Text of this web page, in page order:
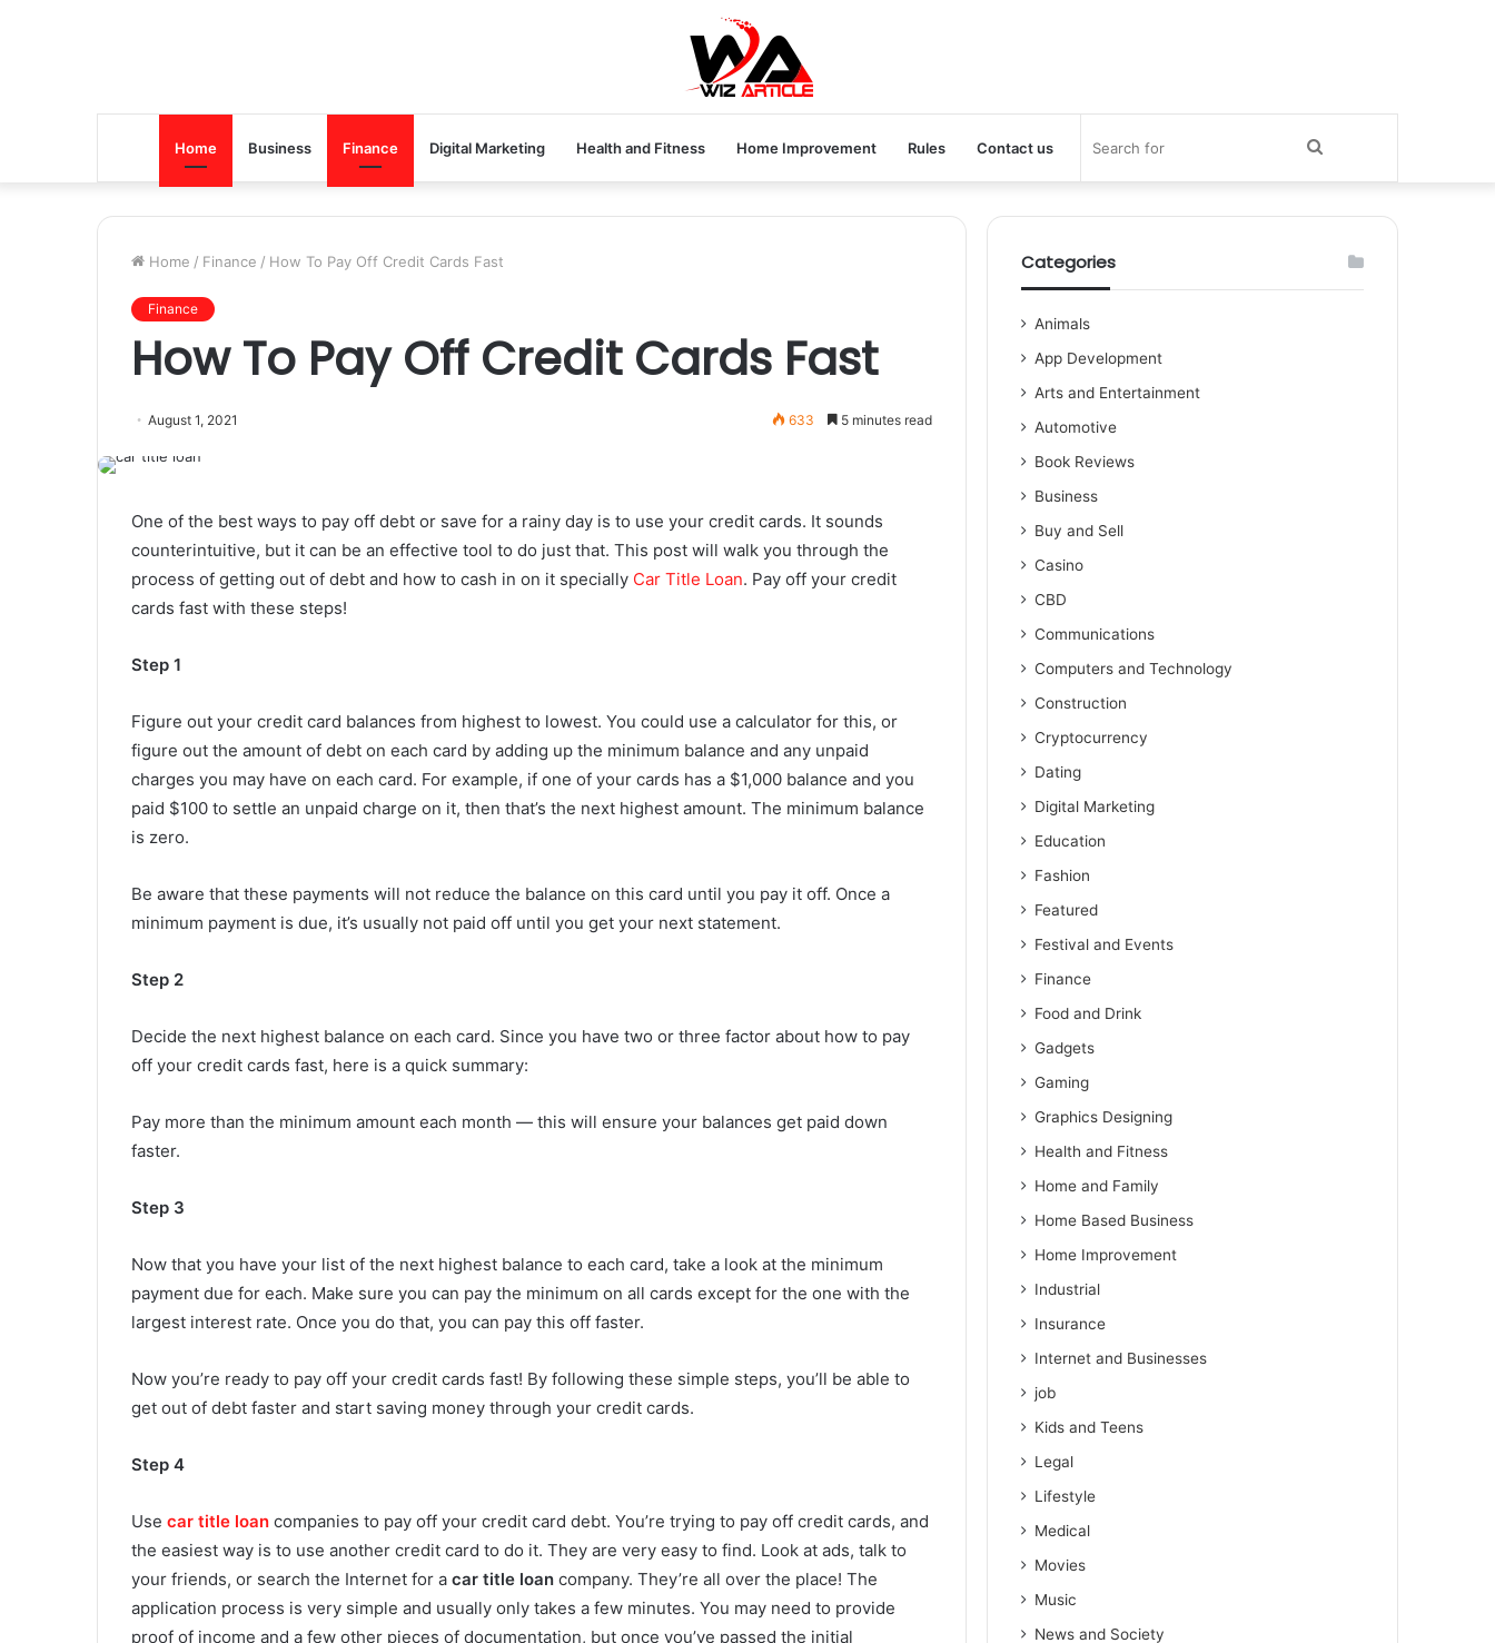
Home Business Finance Digital Marketing Health and Fitness Home Improvement Rules Contact us Search
for
Home / Finance / How To Pay Off Credit Cards Fast
Finance
How To Pay Off Credit Cards Fast
August 1, 2021 633 5 minutes read
One of the best ways to pay off debt or save for a rainy day is to use your credit cards. It sounds
counterintuitive, but it can be an effective tool to do just that. This post will walk you through the
process of getting out of debt and how to cash in on it specially Car Title Loan. Pay off your credit
cards fast with these steps!
Step 1
Figure out your credit card balances from highest to lowest. You could use a calculator for this, or
figure out the amount of debt on each card by adding up the minimum balance and any unpaid
charges you may have on each card. For example, if one of your cards has a $1,000 balance and you
paid $100 to settle an unpaid charge on it, then that’s the next highest amount. The minimum balance
is zero.
Be aware that these payments will not reduce the balance on this card until you pay it off. Once a
minimum payment is due, it’s usually not paid off until you get your next statement.
Step 2
Decide the next highest balance on each card. Since you have two or three factor about how to pay
off your credit cards fast, here is a quick summary:
Pay more than the minimum amount each month — this will ensure your balances get paid down
faster.
Step 3
Now that you have your list of the next highest balance to each card, take a look at the minimum
payment due for each. Make sure you can pay the minimum on all cards except for the one with the
largest interest rate. Once you do that, you can pay this off faster.
Now you’re ready to pay off your credit cards fast! By following these simple steps, you’ll be able to
get out of debt faster and start saving money through your credit cards.
Step 4
Use car title loan companies to pay off your credit card debt. You’re trying to pay off credit cards, and
the easiest way is to use another credit card to do it. They are very easy to find. Look at ads, talk to
your friends, or search the Internet for a car title loan company. They’re all over the place! The
application process is very simple and usually only takes a few minutes. You may need to provide
proof of income and a few other pieces of documentation, but once you’ve passed the initial
Categories
Animals
App Development
Arts and Entertainment
Automotive
Book Reviews
Business
Buy and Sell
Casino
CBD
Communications
Computers and Technology
Construction
Cryptocurrency
Dating
Digital Marketing
Education
Fashion
Featured
Festival and Events
Finance
Food and Drink
Gadgets
Gaming
Graphics Designing
Health and Fitness
Home and Family
Home Based Business
Home Improvement
Industrial
Insurance
Internet and Businesses
job
Kids and Teens
Legal
Lifestyle
Medical
Movies
Music
News and Society